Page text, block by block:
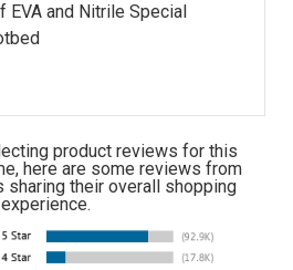
EVA and Nitrile Special
product reviews for this
here are some reviews from
sharing their overall shopping
experience.